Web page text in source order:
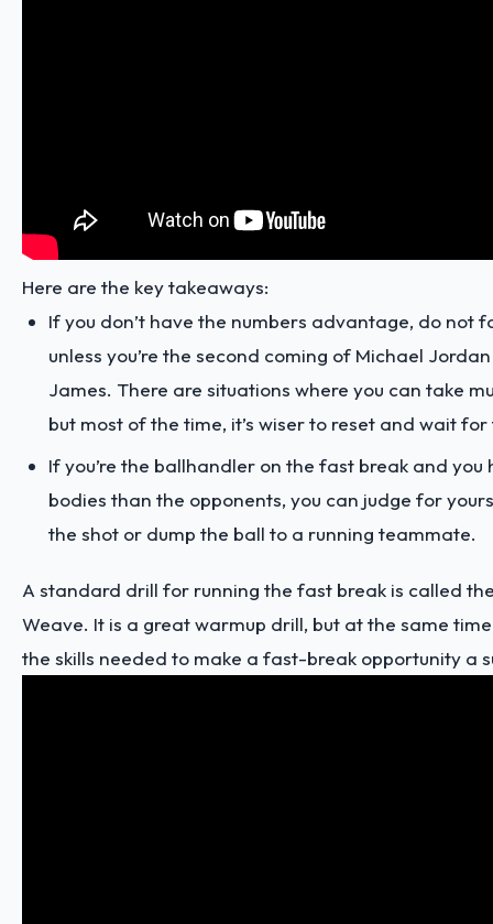
Here are the key takeaways:
If you don’t have the numbers advantage, do not
unless you’re the second coming of Michael
James. There are situations where you can take
but most of the time, it’s wiser to reset and wait
If you’re the ballhandler on the fast break and you
bodies than the opponents, you can judge for
the shot or dump the ball to a running teammate.
A standard drill for running the fast break is called
Weave. It is a great warmup drill, but at the same
the skills needed to make a fast-break opportunity a